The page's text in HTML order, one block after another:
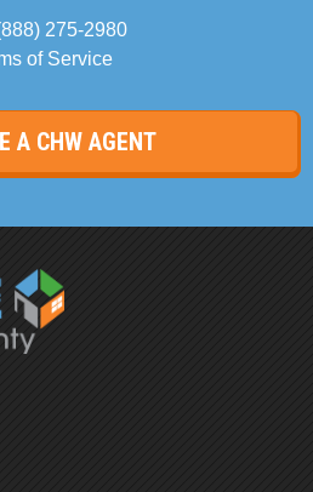
275-2980
of Service
A CHW AGENT